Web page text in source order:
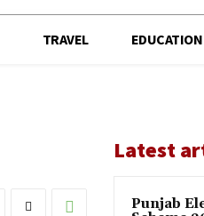
TRAVEL EDUCATION
Latest
Punjab